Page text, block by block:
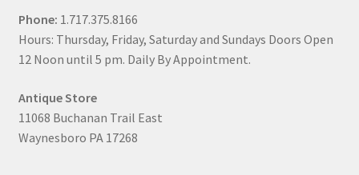
Phone: 1.717.375.8166
Hours: Thursday, Friday, Saturday and Sundays Doors Open
12 Noon until 5 pm. Daily By Appointment.
Antique Store
11068 Buchanan Trail East
Waynesboro PA 17268